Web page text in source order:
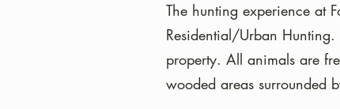
The hunting experience at
Residential/Urban
property. All animals are
wooded areas surrounded